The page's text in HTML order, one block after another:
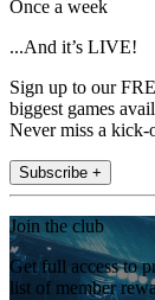
Once a week
...And it’s LIVE!
Sign up to our
biggest games
Never miss a kick-
Subscribe +
Join the club
Get full access to
list of member